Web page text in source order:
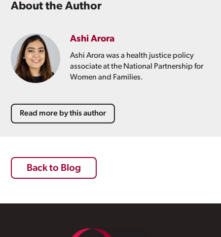
About the Author
Ashi Arora
Ashi Arora was a health justice policy
associate at the National Partnership for
Women and Families.
Read more by this author
Back to Blog